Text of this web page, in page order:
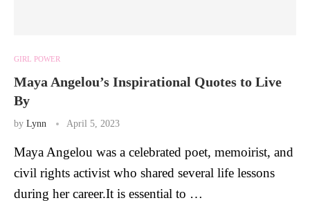
GIRL POWER
Maya Angelou’s Inspirational Quotes to Live
By
by Lynn April 5, 2023
Maya Angelou was a celebrated poet, memoirist, and
civil rights activist who shared several life lessons
during her career.It is essential to …